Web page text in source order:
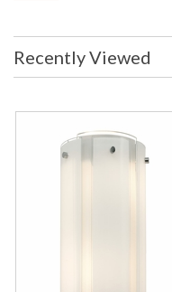
Recently Viewed